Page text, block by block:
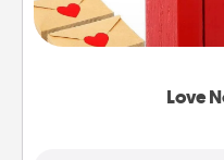
Love
blank note, folding it
it with a heart